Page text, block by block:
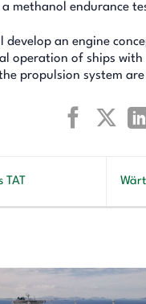
methanol endurance
develop an engine
operation of ships
propulsion system